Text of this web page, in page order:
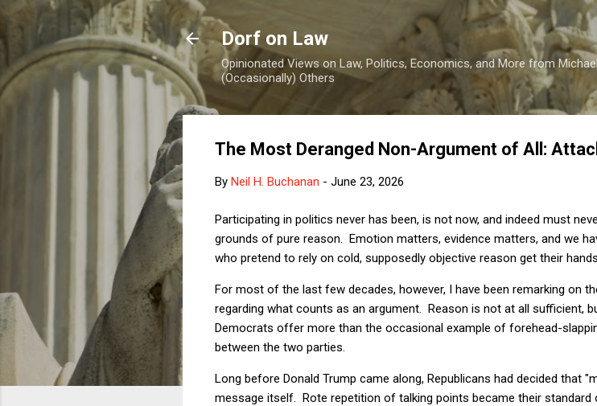
Skip to main content
Dorf on Law
Opinionated Views on Law, Politics, Economics, and More from
(Occasionally) Others
The Most Deranged Non-Argument of All:
By Neil H. Buchanan - June 23, 2026
Participating in politics never has been, is not now, and indeed must
grounds of pure reason. Emotion matters, evidence matters, and we
who pretend to rely on cold, supposedly objective reason get their
For most of the last few decades, however, I have been remarking on
regarding what counts as an argument. Reason is not at all sufficient,
Democrats offer more than the occasional example of forehead-
between the two parties.
Long before Donald Trump came along, Republicans had decided that
message itself. Rote repetition of talking points became their